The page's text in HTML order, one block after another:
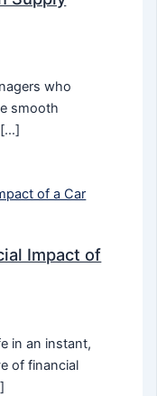
who
smooth
[…]
Impact of
in an instant,
of financial